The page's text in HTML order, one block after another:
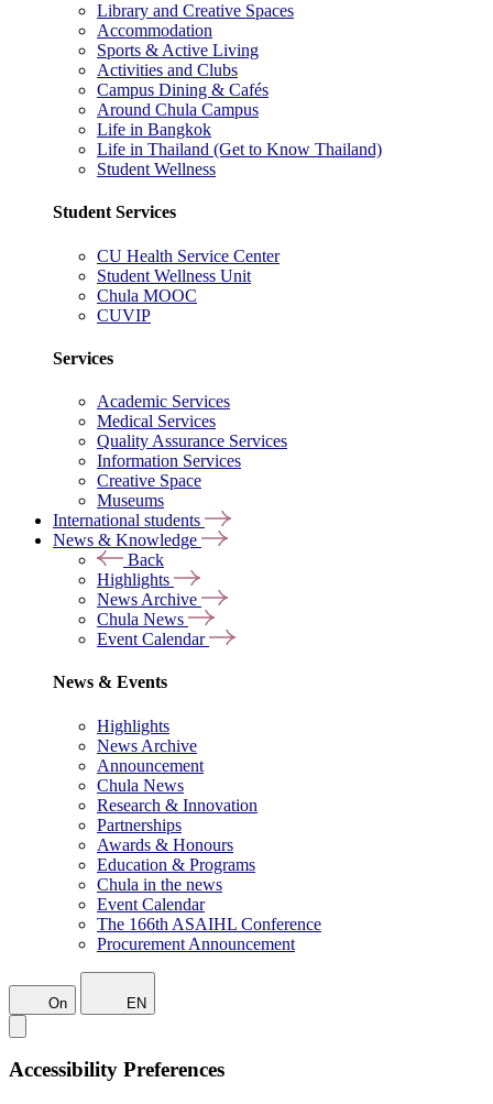
Library and Creative Spaces
Accommodation
Sports & Active Living
Activities and Clubs
Campus Dining & Cafés
Around Chula Campus
Life in Bangkok
Life in Thailand (Get to Know Thailand)
Student Wellness
Student Services
CU Health Service Center
Student Wellness Unit
Chula MOOC
CUVIP
Services
Academic Services
Medical Services
Quality Assurance Services
Information Services
Creative Space
Museums
International students
News & Knowledge
Back
Highlights
News Archive
Chula News
Event Calendar
News & Events
Highlights
News Archive
Announcement
Chula News
Research & Innovation
Partnerships
Awards & Honours
Education & Programs
Chula in the news
Event Calendar
The 166th ASAIHL Conference
Procurement Announcement
On EN
Accessibility Preferences